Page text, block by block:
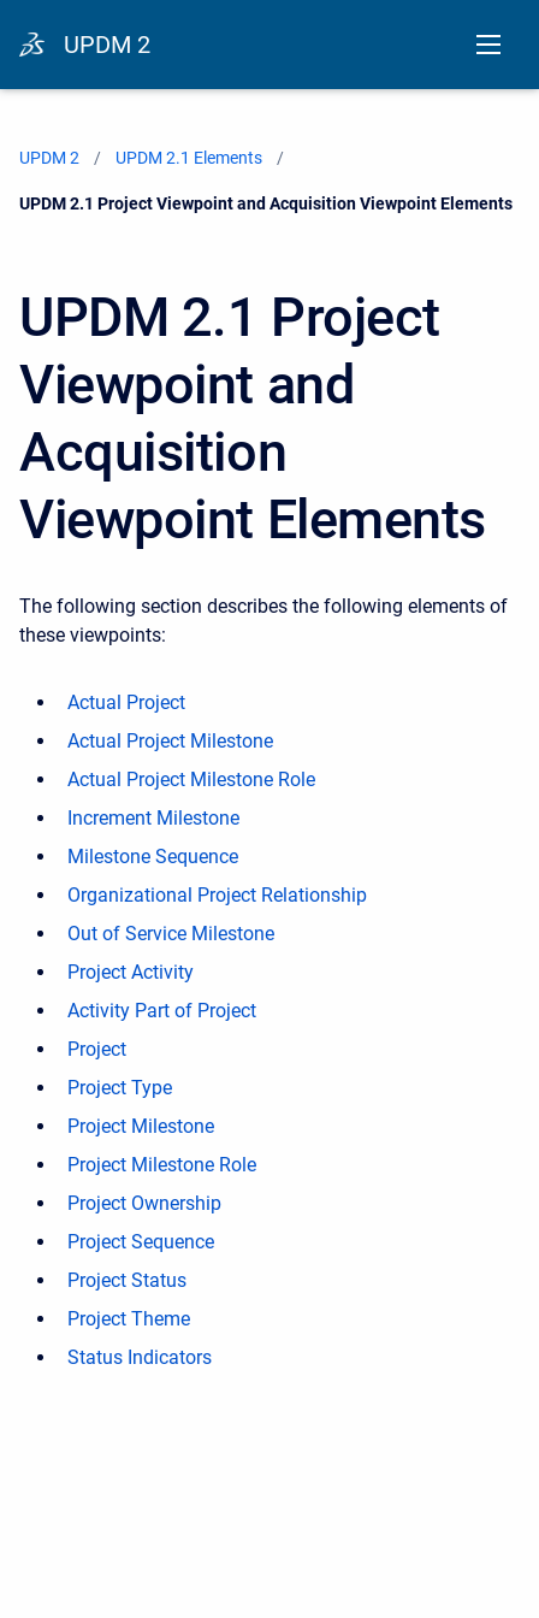
UPDM 2
UPDM 2 UPDM 2.1 Elements
Current:
UPDM 2.1 Project Viewpoint and Acquisition Viewpoint Elements
UPDM 2.1 Project
Viewpoint and
Acquisition
Viewpoint Elements
The following section describes the following elements of
these viewpoints:
Actual Project
Actual Project Milestone
Actual Project Milestone Role
Increment Milestone
Milestone Sequence
Organizational Project Relationship
Out of Service Milestone
Project Activity
Activity Part of Project
Project
Project Type
Project Milestone
Project Milestone Role
Project Ownership
Project Sequence
Project Status
Project Theme
Status Indicators